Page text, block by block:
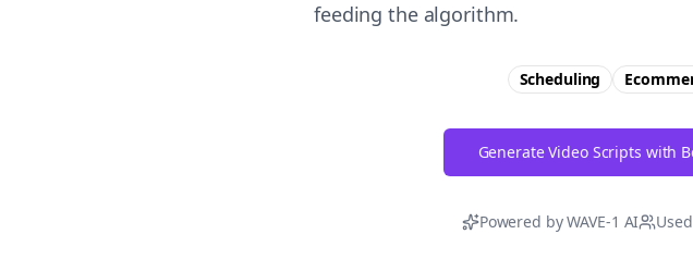
feeding the algorithm.
Scheduling
Generate Video Scripts with
Powered by WAVE-1 AI